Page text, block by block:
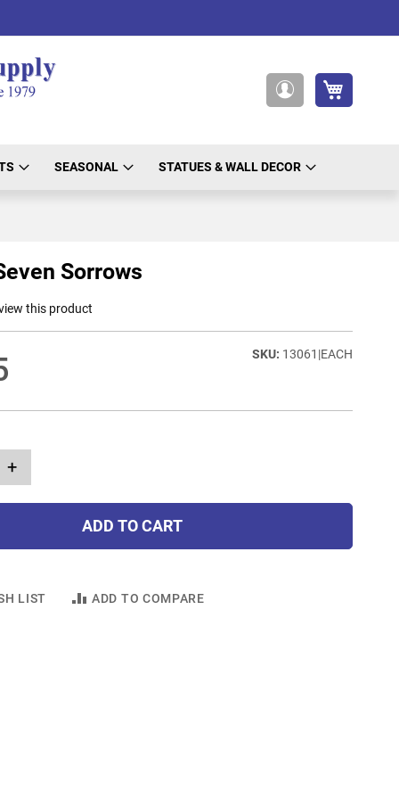
SEASONAL STATUES & WALL DECOR
Sorrows
this product
13061|EACH
+
ADD TO CART
LIST ADD TO COMPARE